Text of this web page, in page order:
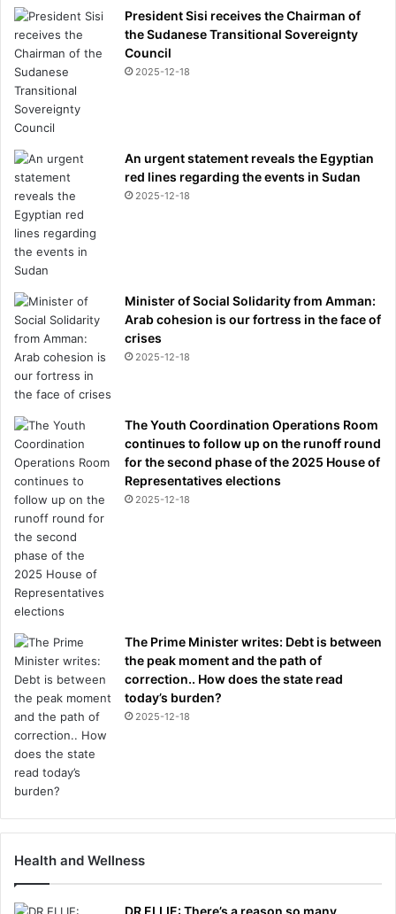
r
g
e
i
n
'
v
i
t
a
i
n
s
'
f
r
o
t
h
e
o
t
h
e
r
s
i
d
e
President Sisi receives the Chairman of
the Sudanese Transitional Sovereignty
Council
2025-12-18
An urgent statement reveals the Egyptian
red lines regarding the events in Sudan
2025-12-18
Minister of Social Solidarity from Amman:
Arab cohesion is our fortress in the face of
crises
2025-12-18
The Youth Coordination Operations Room
continues to follow up on the runoff round
for the second phase of the 2025 House of
Representatives elections
2025-12-18
The Prime Minister writes: Debt is between
the peak moment and the path of
correction.. How does the state read
today’s burden?
2025-12-18
Health and Wellness
DR ELLIE: There’s a reason so many